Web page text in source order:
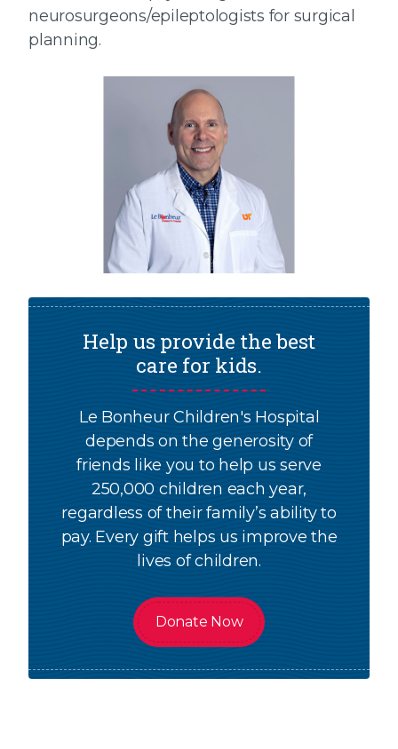
neurosurgeons/epileptologists for surgical
planning.
Help us provide the best
care for kids.
Le Bonheur Children's Hospital
depends on the generosity of
friends like you to help us serve
250,000 children each year,
regardless of their family’s ability to
pay. Every gift helps us improve the
lives of children.
Donate Now